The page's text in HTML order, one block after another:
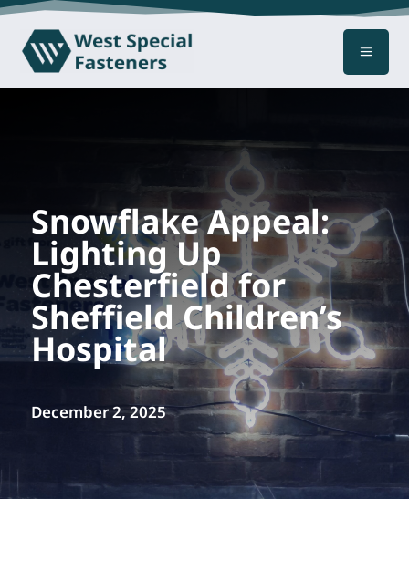
a
Snowflake Appeal:
Lighting Up
Chesterfield for
Sheffield Children’s
Hospital
December 2, 2025